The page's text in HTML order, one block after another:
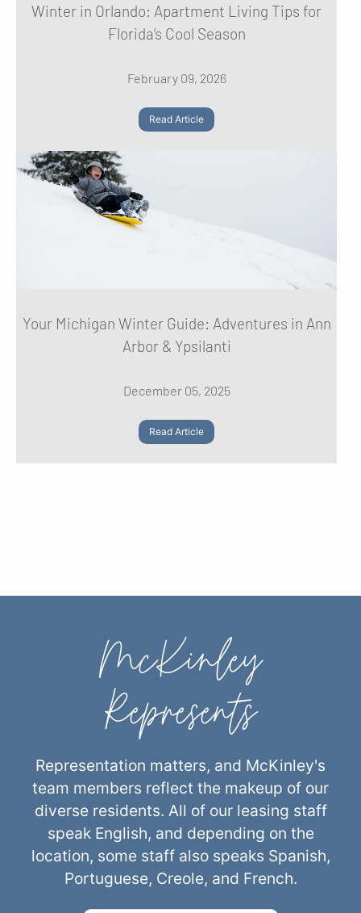
Winter in Orlando: Apartment Living Tips for
Florida’s Cool Season
February 09, 2026
Read Article
Your Michigan Winter Guide: Adventures in Ann
Arbor & Ypsilanti
December 05, 2025
Read Article
McKinley
Represents
Representation matters, and McKinley's
team members reflect the makeup of our
diverse residents. All of our leasing staff
speak English, and depending on the
location, some staff also speaks Spanish,
Portuguese, Creole, and French.